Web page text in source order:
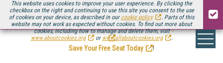
This website uses cookies to improve your user experience. By clicking the
checkbox on the right and continuing to use this site you consent to the use
of cookies on your device, as described in our cookie policy
. Parts of this
website may not work as expected without cookies. To find out more about
cookies, including how to manage and delete them, visit
www.aboutcookies.org
or www.allaboutcookies.org .
Be there August 11-13, for the next installment ofStreaming Media Connect
.
Save Your Free Seat Today
!